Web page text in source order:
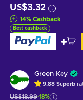
US$3.32
14% Cashback
Best cashback
Green Key
9.88 Superb
US$18.99-18%